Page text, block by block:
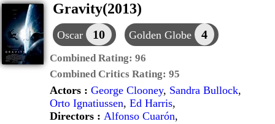
Gravity(2013)
Oscar 10 Golden Globe 4
Combined Rating: 96
Combined Critics Rating: 95
Actors : George Clooney, Sandra Bullock,
Orto Ignatiussen, Ed Harris,
Directors : Alfonso Cuarón,